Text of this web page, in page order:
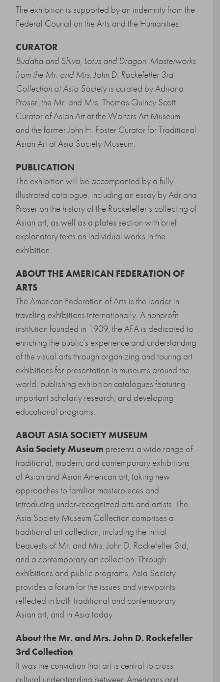
The exhibition is supported by an indemnity from the
Federal Council on the Arts and the Humanities.
CURATOR
Buddha and Shiva, Lotus and Dragon: Masterworks
from the Mr. and Mrs. John D. Rockefeller 3rd
Collection at Asia Societyis curated by Adriana
Proser, the Mr. and Mrs. Thomas Quincy Scott
Curator of Asian Art at the Walters Art Museum
and the former John H. Foster Curator for Traditional
Asian Art at Asia Society Museum.
PUBLICATION
The exhibition will be accompanied by a fully
illustrated catalogue, including an essay by Adriana
Proser on the history of the Rockefeller’s collecting of
Asian art, as well as a plates section with brief
explanatory texts on individual works in the
exhibition.
ABOUT THE AMERICAN FEDERATION OF
ARTS
The American Federation of Arts is the leader in
traveling exhibitions internationally. A nonprofit
institution founded in 1909, the AFA is dedicated to
enriching the public’s experience and understanding
of the visual arts through organizing and touring art
exhibitions for presentation in museums around the
world, publishing exhibition catalogues featuring
important scholarly research, and developing
educational programs.
ABOUT ASIA SOCIETY MUSEUM
Asia Society Museum presents a wide range of
traditional, modern, and contemporary exhibitions
of Asian and Asian American art, taking new
approaches to familiar masterpieces and
introducing under-recognized arts and artists. The
Asia Society Museum Collection comprises a
traditional art collection, including the initial
bequests of Mr. and Mrs. John D. Rockefeller 3rd,
and a contemporary art collection. Through
exhibitions and public programs, Asia Society
provides a forum for the issues and viewpoints
reflected in both traditional and contemporary
Asian art, and in Asia today.
About the Mr. and Mrs. John D. Rockefeller
3rd Collection
It was the conviction that art is central to cross-
cultural understanding between Americans and